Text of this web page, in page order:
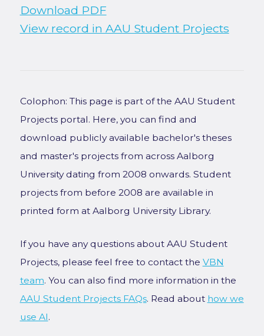
Download PDF
View record in AAU Student Projects
Colophon: This page is part of the AAU Student
Projects portal. Here, you can find and
download publicly available bachelor's theses
and master's projects from across Aalborg
University dating from 2008 onwards. Student
projects from before 2008 are available in
printed form at Aalborg University Library.
If you have any questions about AAU Student
Projects, please feel free to contact the VBN
team. You can also find more information in the
AAU Student Projects FAQs. Read about how we
use AI.